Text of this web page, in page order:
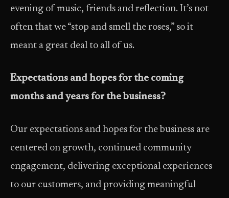
evening of music, friends and reflection. It’s not
often that we “stop and smell the roses,” so it
meant a great deal to all of us.
Expectations and hopes for the coming
months and years for the business?
Our expectations and hopes for the business are
centered on growth, continued community
engagement, delivering exceptional experiences
to our customers, and providing meaningful